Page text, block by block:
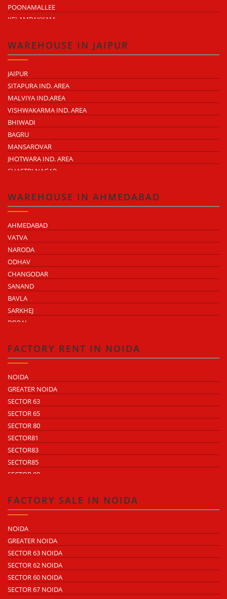
POONAMALLEE
KELAMBAKKAM
MADHAVARAM
WAREHOUSE IN JAIPUR
JAIPUR
SITAPURA IND. AREA
MALVIYA IND.AREA
VISHWAKARMA IND. AREA
BHIWADI
BAGRU
MANSAROVAR
JHOTWARA IND. AREA
SHASTRI NAGAR
KUKAS
WAREHOUSE IN AHMEDABAD
AHMEDABAD
VATVA
NARODA
ODHAV
CHANGODAR
SANAND
BAVLA
SARKHEJ
BOPAL
KATHWADA
FACTORY RENT IN NOIDA
NOIDA
GREATER NOIDA
SECTOR 63
SECTOR 65
SECTOR 80
SECTOR81
SECTOR83
SECTOR85
SECTOR 88
SECTOR 59
SECTOR 60
ECOTECH 2 GREATER NOIDA
ECOTECH 3 GREATER NOIDA
ECOTECH 11 GREATER NOIDA
ECOTECH 12 GREATER NOIDA
ECOTECH 13 GREATER NOIDA
SURAJPUR INDUSTRIAL AREA
FACTORY SALE IN NOIDA
NOIDA
GREATER NOIDA
SECTOR 63 NOIDA
SECTOR 62 NOIDA
SECTOR 60 NOIDA
SECTOR 67 NOIDA